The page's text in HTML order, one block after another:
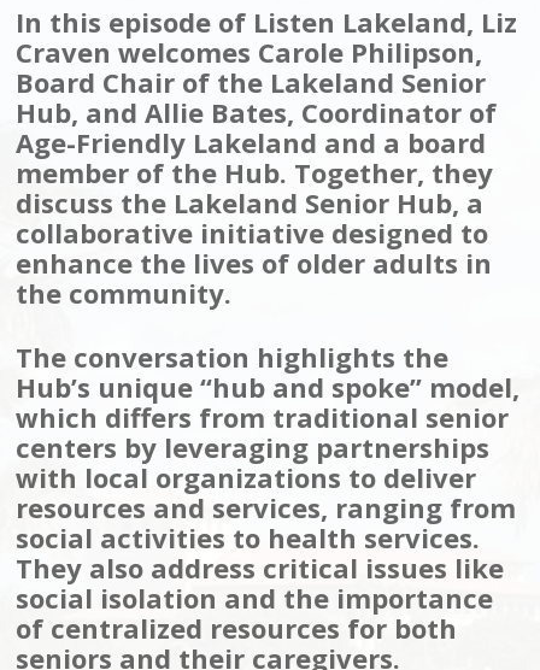
In this episode of Listen Lakeland, Liz
Craven welcomes Carole Philipson,
Board Chair of the Lakeland Senior
Hub, and Allie Bates, Coordinator of
Age-Friendly Lakeland and a board
member of the Hub. Together, they
discuss the Lakeland Senior Hub, a
collaborative initiative designed to
enhance the lives of older adults in
the community.
The conversation highlights the
Hub’s unique “hub and spoke” model,
which differs from traditional senior
centers by leveraging partnerships
with local organizations to deliver
resources and services, ranging from
social activities to health services.
They also address critical issues like
social isolation and the importance
of centralized resources for both
seniors and their caregivers.